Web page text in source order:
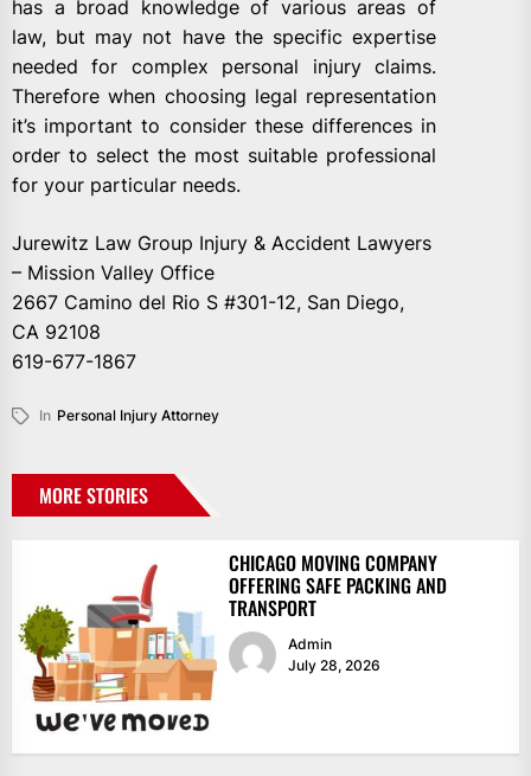
has a broad knowledge of various areas of
law, but may not have the specific expertise
needed for complex personal injury claims.
Therefore when choosing legal representation
it’s important to consider these differences in
order to select the most suitable professional
for your particular needs.
Jurewitz Law Group Injury & Accident Lawyers
– Mission Valley Office
2667 Camino del Rio S #301-12, San Diego,
CA 92108
619-677-1867
In Personal Injury Attorney
MORE STORIES
CHICAGO MOVING COMPANY
OFFERING SAFE PACKING AND
TRANSPORT
Admin
July 28, 2026